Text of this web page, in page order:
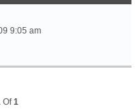
9:05 am
Of1